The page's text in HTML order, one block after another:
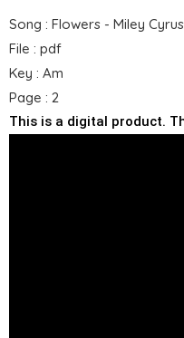
Song : Flowers - Miley Cyrus
File : pdf
Key : Am
Page : 2
This is a digital product.